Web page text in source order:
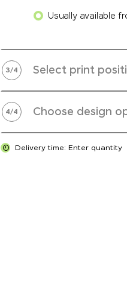
Usually available
3/4 Select print
4/4 Choose design
Delivery time: Enter quantity